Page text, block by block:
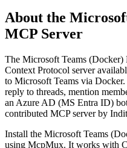
About the
MCP Server
The Microsoft Teams (Docker)
Context Protocol server
to Microsoft Teams via Docker.
reply to threads, mention
an Azure AD (MS Entra ID)
contributed MCP server by
Install the Microsoft Teams
using McpMux. It works with